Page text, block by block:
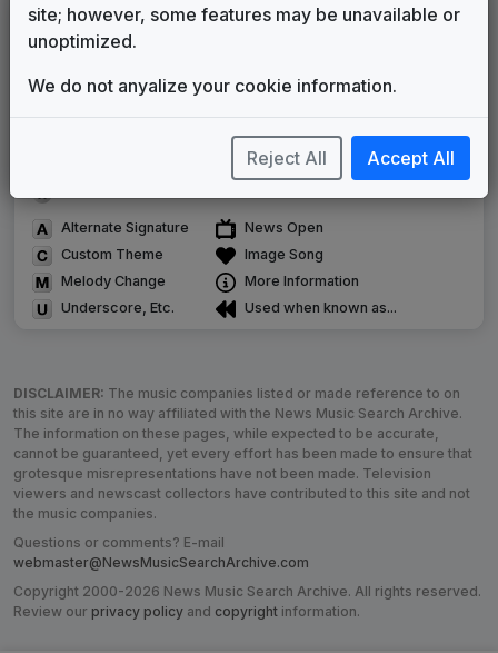
LEGEND
Commissioned new themes for package
Image campaign song accompanied this package
Use of theme in a rebroadcast from another station
Alternate Signature
Custom Theme
Melody Change
Underscore, Etc.
News Open
Image Song
More Information
Used when known as...
DISCLAIMER: The music companies listed or made reference to on
this site are in no way affiliated with the News Music Search Archive.
The information on these pages, while expected to be accurate,
cannot be guaranteed, yet every effort has been made to ensure that
grotesque misrepresentations have not been made. Television
viewers and newscast collectors have contributed to this site and not
the music companies.
Questions or comments? E-mail
webmaster@NewsMusicSearchArchive.com
Copyright 2000-2026 News Music Search Archive. All rights reserved.
Review our privacy policy and copyright information.
site; however, some features may be unavailable or
unoptimized.
We do not anyalize your cookie information.
Reject All Accept All